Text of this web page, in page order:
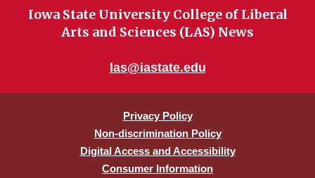
Iowa State University College of Liberal
Arts and Sciences (LAS) News
las@iastate.edu
Privacy Policy
Non-discrimination Policy
Digital Access and Accessibility
Consumer Information